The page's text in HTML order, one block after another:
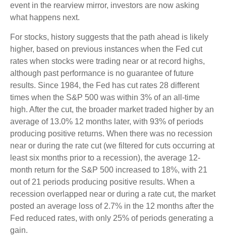
event in the rearview mirror, investors are now asking
what happens next.
For stocks, history suggests that the path ahead is likely
higher, based on previous instances when the Fed cut
rates when stocks were trading near or at record highs,
although past performance is no guarantee of future
results. Since 1984, the Fed has cut rates 28 different
times when the S&P 500 was within 3% of an all-time
high. After the cut, the broader market traded higher by an
average of 13.0% 12 months later, with 93% of periods
producing positive returns. When there was no recession
near or during the rate cut (we filtered for cuts occurring at
least six months prior to a recession), the average 12-
month return for the S&P 500 increased to 18%, with 21
out of 21 periods producing positive results. When a
recession overlapped near or during a rate cut, the market
posted an average loss of 2.7% in the 12 months after the
Fed reduced rates, with only 25% of periods generating a
gain.